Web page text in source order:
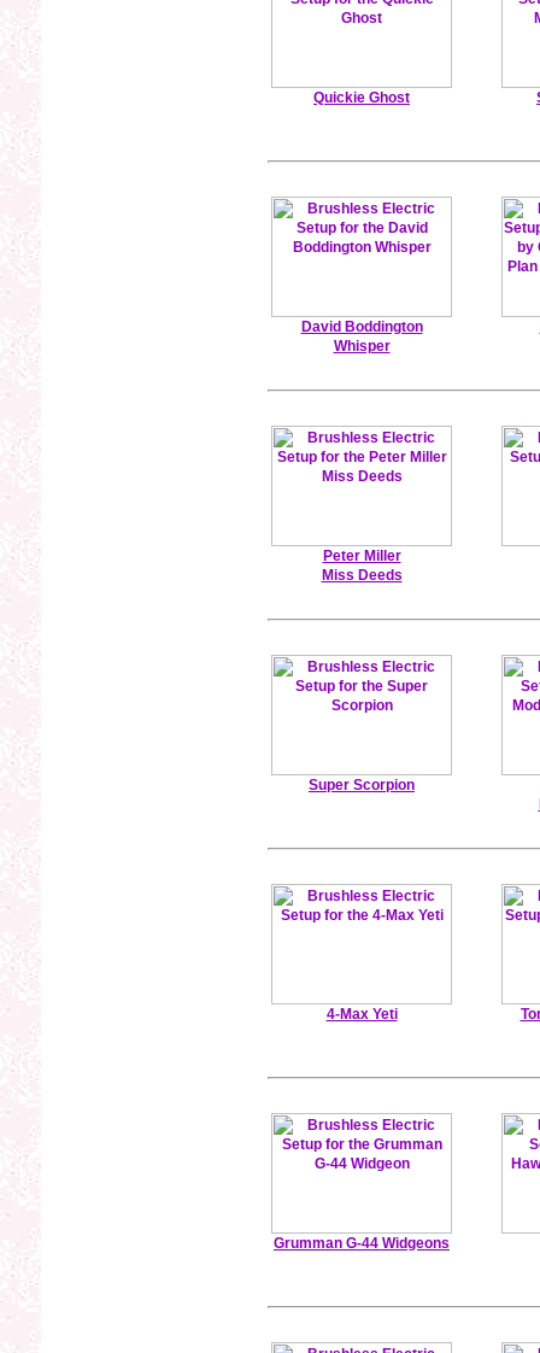
Quickie Ghost
David Boddington
Whisper
Peter Miller
Miss Deeds
Super Scorpion
4-Max Yeti
Grumman G-44 Widgeons